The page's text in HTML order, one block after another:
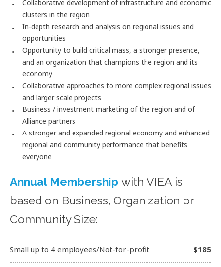
Collaborative development of infrastructure and economic
clusters in the region
In-depth research and analysis on regional issues and
opportunities
Opportunity to build critical mass, a stronger presence,
and an organization that champions the region and its
economy
Collaborative approaches to more complex regional issues
and larger scale projects
Business / investment marketing of the region and of
Alliance partners
A stronger and expanded regional economy and enhanced
regional and community performance that benefits
everyone
Annual Membership with VIEA is
based on Business, Organization or
Community Size:
Small up to 4 employees/Not-for-profit $185